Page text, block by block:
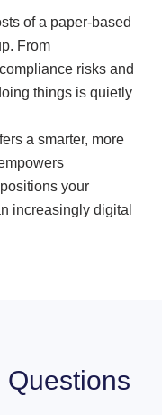
of a paper-based
From
risks and
things is quietly
a smarter, more
your
increasingly digital
Questions